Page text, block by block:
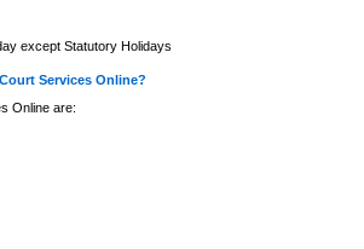
except Statutory Holidays
Services Online?
Online are: